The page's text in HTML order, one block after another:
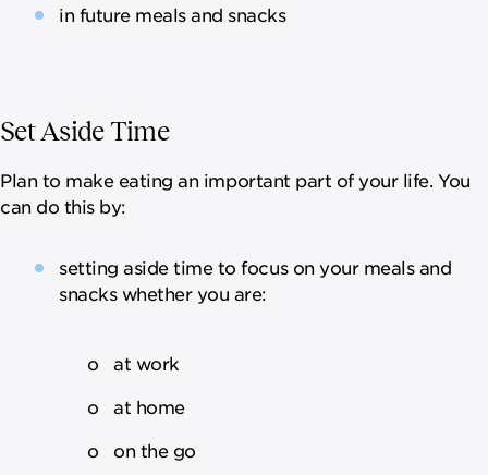
in future meals and snacks
Set Aside Time
Plan to make eating an important part of your life. You
can do this by:
setting aside time to focus on your meals and
snacks whether you are:
o at work
o at home
o on the go